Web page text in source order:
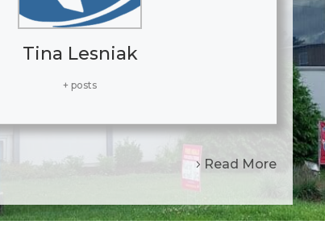
Tina Lesniak
+ posts
Read More